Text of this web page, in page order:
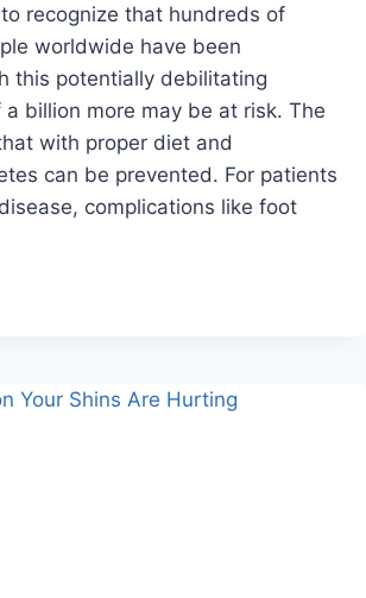
recognize that hundreds of
worldwide have been
this potentially debilitating
billion more may be at risk. The
with proper diet and
can be prevented. For patients
complications like foot